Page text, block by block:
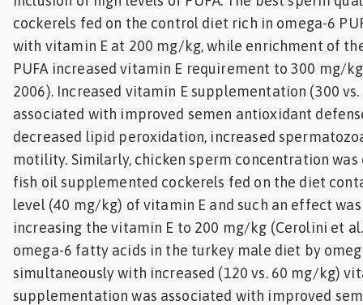
cockerels fed on the control diet rich in omega-6
with vitamin E at 200 mg/kg, while enrichment of
PUFA increased vitamin E requirement to 300 mg/
2006). Increased vitamin E supplementation (300
associated with improved semen antioxidant
decreased lipid peroxidation, increased
motility. Similarly, chicken sperm concentration was
fish oil supplemented cockerels fed on the diet
level (40 mg/kg) of vitamin E and such an effect
increasing the vitamin E to 200 mg/kg (Cerolini et
omega-6 fatty acids in the turkey male diet by
simultaneously with increased (120 vs. 60 mg/kg)
supplementation was associated with improved